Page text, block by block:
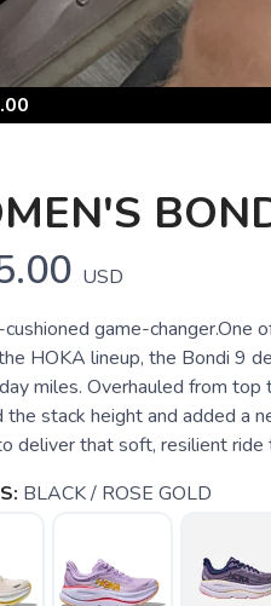
USD
game-changer.One
HOKA lineup, the Bondi 9
miles. Overhauled from top
the stack height and added a
deliver that soft, resilient ride
BLACK / ROSE GOLD